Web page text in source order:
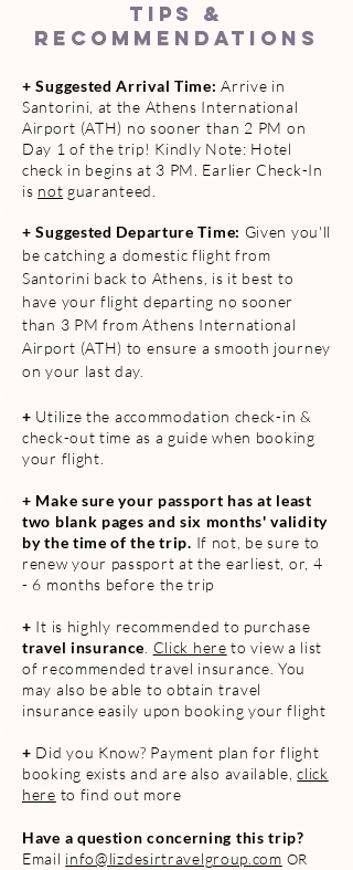
TIPS &
RECOMMENDATIONS
+ Suggested Arrival Time:Arrive in
Santorini, at the Athens International
Airport (ATH) no sooner than 2 PM on
Day 1 of the trip! Kindly Note: Hotel
check in begins at 3 PM. Earlier Check-In
is not guaranteed.
+Suggested Departure Time: Given you'll
be catching a domestic flight from
Santorini back to Athens, is it best to
have your flight departing no sooner
than 3 PM from Athens International
Airport (ATH) to ensure a smooth journey
on your last day.
+ Utilize the accommodation check-in &
check-out time as a guide when booking
your flight.
+ Make sure your passport has at least
two blank pages and six months' validity
by the time of the trip. If not, be sure to
renew your passport at the earliest, or, 4
- 6 months before the trip
+ It is highly recommended to purchase
travel insurance Click here to view a list
of recommended travel insurance. You
may also be able to obtain travel
insurance easily upon booking your flight
+ Did you Know? Payment plan for flight
booking exists and are also available,click
here to find out more
Have a question concerning this trip?
Email info@lizdesirtravelgroup.com OR